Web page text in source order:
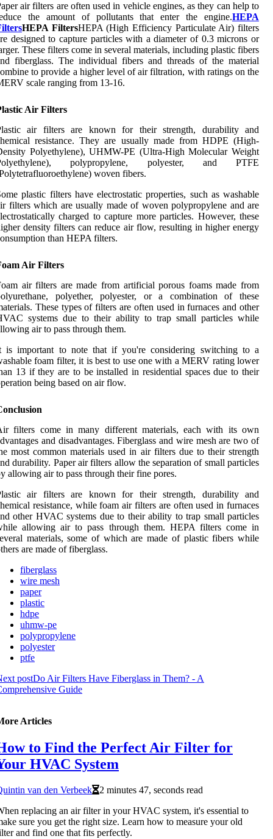
air filters are often used in vehicle engines, as they can help to
the amount of pollutants that enter the engine.HEPA
HEPA FiltersHEPA (High Efficiency Particulate Air) filters
designed to capture particles with a diameter of 0.3 microns or
These filters come in several materials, including plastic fibers
fiberglass. The individual fibers and threads of the material
to provide a higher level of air filtration, with ratings on the
scale ranging from 13-16.
Air Filters
air filters are known for their strength, durability and
resistance. They are usually made from HDPE (High-
Polyethylene), UHMW-PE (Ultra-High Molecular Weight
polypropylene, polyester, and PTFE
woven fibers.
plastic filters have electrostatic properties, such as washable
filters which are usually made of woven polypropylene and are
charged to capture more particles. However, these
density filters can reduce air flow, resulting in higher energy
than HEPA filters.
Air Filters
air filters are made from artificial porous foams made from
polyether, polyester, or a combination of these
These types of filters are often used in furnaces and other
systems due to their ability to trap small particles while
air to pass through them.
is important to note that if you're considering switching to a
foam filter, it is best to use one with a MERV rating lower
13 if they are to be installed in residential spaces due to their
being based on air flow.
filters come in many different materials, each with its own
and disadvantages. Fiberglass and wire mesh are two of
most common materials used in air filters due to their strength
durability. Paper air filters allow the separation of small particles
allowing air to pass through their fine pores.
air filters are known for their strength, durability and
resistance, while foam air filters are often used in furnaces
other HVAC systems due to their ability to trap small particles
allowing air to pass through them. HEPA filters come in
materials, some of which are made of plastic fibers while
are made of fiberglass.
fiberglass
wire mesh
paper
plastic
hdpe
uhmw-pe
polypropylene
polyester
ptfe
postDo Air Filters Have Fiberglass in Them? - A
Guide
Articles
to Find the Perfect Air Filter for
HVAC System
van den Verbeek
2 minutes 47, seconds read
replacing an air filter in your HVAC system, it's essential to
sure you get the right size. Learn how to measure your old
and find one that fits perfectly.